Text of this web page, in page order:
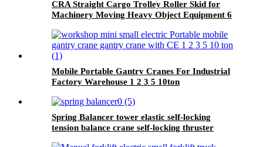
CRA Straight Cargo Trolley Roller Skid for
Machinery Moving Heavy Object Equipment 6
Mobile Portable Gantry Cranes For Industrial
Factory Warehouse 1 2 3 5 10ton
Spring Balancer tower elastic self-locking
tension balance crane self-locking thruster